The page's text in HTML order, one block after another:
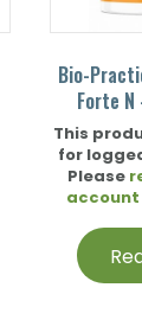
Bio-
Forte
This
for
Please
account